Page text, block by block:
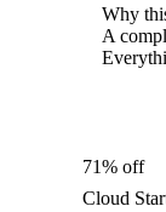
Why
A
71% off
Cloud